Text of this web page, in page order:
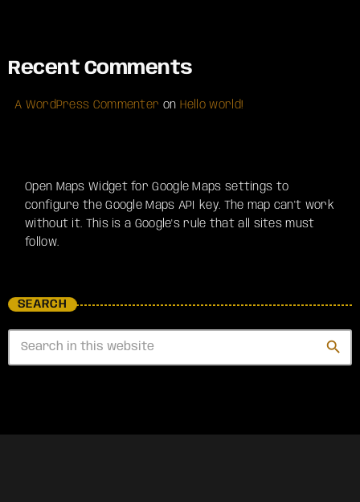
Recent Comments
A WordPress Commenter on Hello world!
Open Maps Widget for Google Maps settings to
configure the Google Maps API key. The map can't work
without it. This is a Google's rule that all sites must
follow.
SEARCH
search